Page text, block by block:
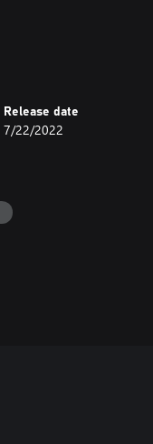
Release date
7/22/2022